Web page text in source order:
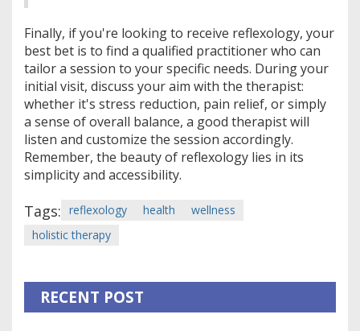
Finally, if you're looking to receive reflexology, your
best bet is to find a qualified practitioner who can
tailor a session to your specific needs. During your
initial visit, discuss your aim with the therapist:
whether it's stress reduction, pain relief, or simply
a sense of overall balance, a good therapist will
listen and customize the session accordingly.
Remember, the beauty of reflexology lies in its
simplicity and accessibility.
Tags: reflexology health
wellness
holistic therapy
RECENT POST